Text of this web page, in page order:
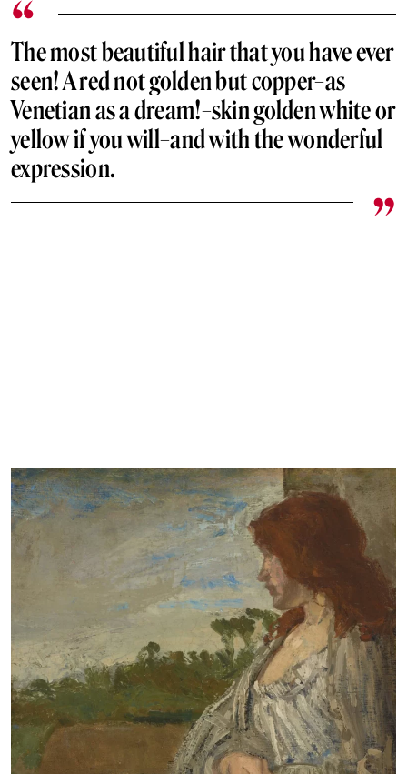
The most beautiful hair that you have ever
seen! A red not golden but copper–as
Venetian as a dream!–skin golden white or
yellow if you will–and with the wonderful
expression.